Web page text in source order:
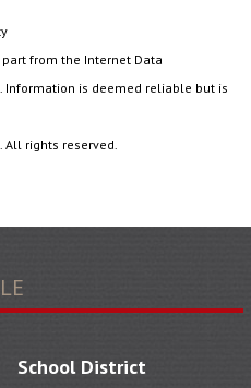
from the Internet Data
Information is deemed reliable but is
All rights reserved.
School District